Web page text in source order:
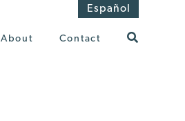
Español
About Contact